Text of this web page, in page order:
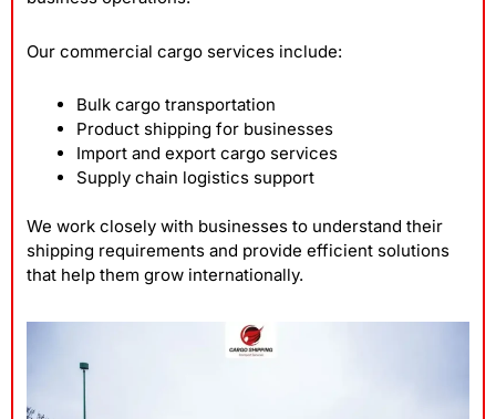
Our commercial cargo services include:
Bulk cargo transportation
Product shipping for businesses
Import and export cargo services
Supply chain logistics support
We work closely with businesses to understand their
shipping requirements and provide efficient solutions
that help them grow internationally.